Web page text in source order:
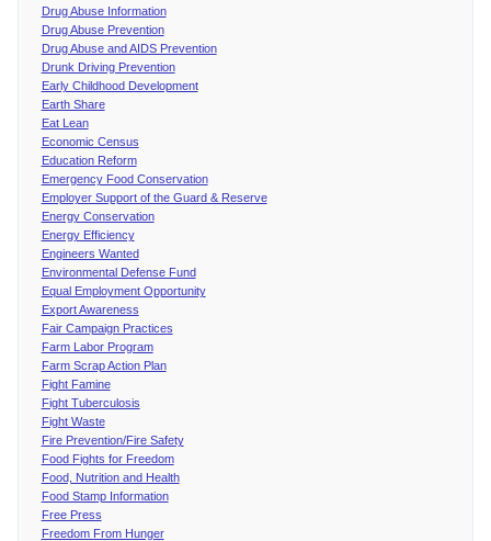
Drug Abuse Information
Drug Abuse Prevention
Drug Abuse and AIDS Prevention
Drunk Driving Prevention
Early Childhood Development
Earth Share
Eat Lean
Economic Census
Education Reform
Emergency Food Conservation
Employer Support of the Guard & Reserve
Energy Conservation
Energy Efficiency
Engineers Wanted
Environmental Defense Fund
Equal Employment Opportunity
Export Awareness
Fair Campaign Practices
Farm Labor Program
Farm Scrap Action Plan
Fight Famine
Fight Tuberculosis
Fight Waste
Fire Prevention/Fire Safety
Food Fights for Freedom
Food, Nutrition and Health
Food Stamp Information
Free Press
Freedom From Hunger